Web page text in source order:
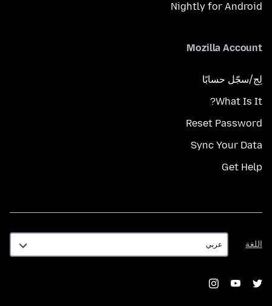
Nightly for Android
Mozilla Account
لِج/سجّل حسابًا
What Is It?
Reset Password
Sync Your Data
Get Help
اللغة
اللغة